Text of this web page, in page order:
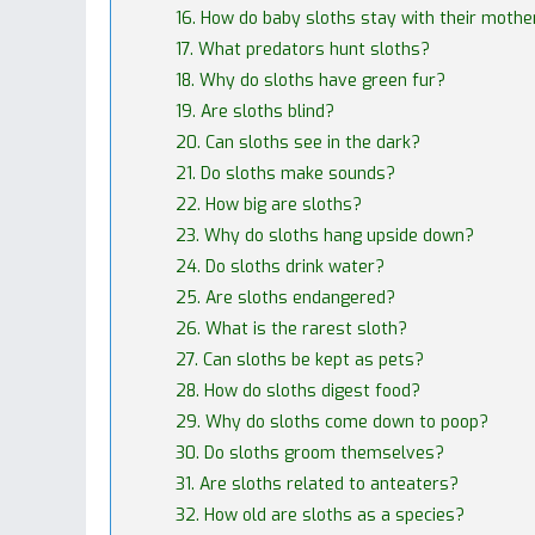
16. How do baby sloths stay with their
17. What predators hunt sloths?
18. Why do sloths have green fur?
19. Are sloths blind?
20. Can sloths see in the dark?
21. Do sloths make sounds?
22. How big are sloths?
23. Why do sloths hang upside down?
24. Do sloths drink water?
25. Are sloths endangered?
26. What is the rarest sloth?
27. Can sloths be kept as pets?
28. How do sloths digest food?
29. Why do sloths come down to poop?
30. Do sloths groom themselves?
31. Are sloths related to anteaters?
32. How old are sloths as a species?